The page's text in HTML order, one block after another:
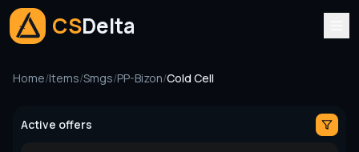
CSDelta
Home/Items/Smgs/PP-Bizon/Cold Cell
Active offers